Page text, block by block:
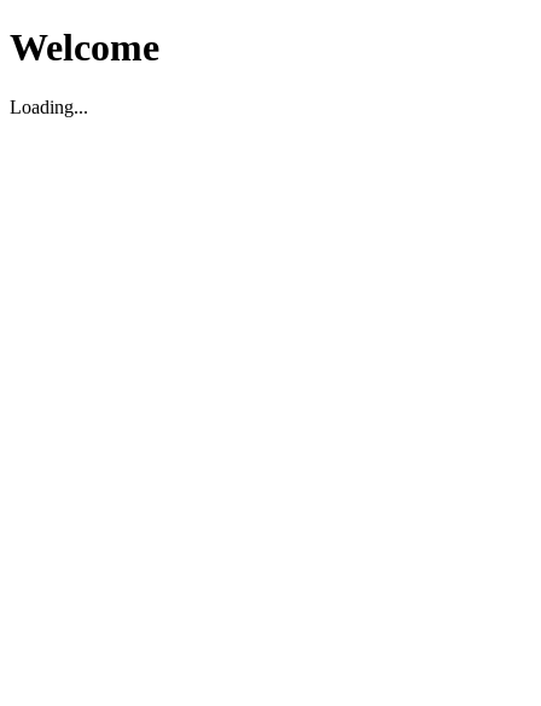
Welcome
Loading...